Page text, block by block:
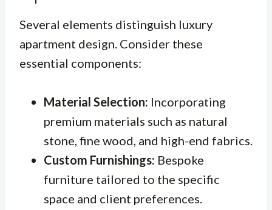
Several elements distinguish luxury
apartment design. Consider these
essential components:
Material Selection: Incorporating
premium materials such as natural
stone, fine wood, and high-end fabrics.
Custom Furnishings: Bespoke
furniture tailored to the specific
space and client preferences.